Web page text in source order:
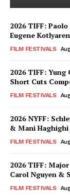
2026 TIFF:
Eugene
FILM FESTIVALS
2026 TIFF:
Short Cuts
FILM FESTIVALS
2026 NYFF:
& Mani
FILM FESTIVALS
2026 TIFF:
Carol Nguyen &
FILM FESTIVALS